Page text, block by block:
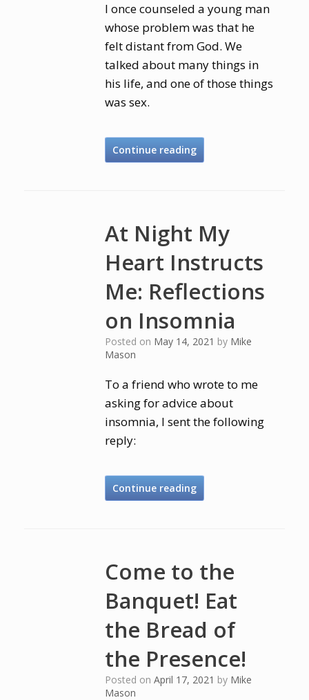
I once counseled a young man
whose problem was that he
felt distant from God. We
talked about many things in
his life, and one of those things
was sex.
Continue reading
At Night My
Heart Instructs
Me: Reflections
on Insomnia
Posted on May 14, 2021 by Mike
Mason
To a friend who wrote to me
asking for advice about
insomnia, I sent the following
reply:
Continue reading
Come to the
Banquet! Eat
the Bread of
the Presence!
Posted onApril 17, 2021 by Mike
Mason